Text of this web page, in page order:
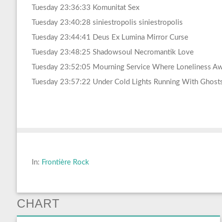
Tuesday 23:36:33 Komunitat Sex
Tuesday 23:40:28 siniestropolis siniestropolis
Tuesday 23:44:41 Deus Ex Lumina Mirror Curse
Tuesday 23:48:25 Shadowsoul Necromantik Love
Tuesday 23:52:05 Mourning Service Where Loneliness
Tuesday 23:57:22 Under Cold Lights Running With
In: Frontière Rock
CHART